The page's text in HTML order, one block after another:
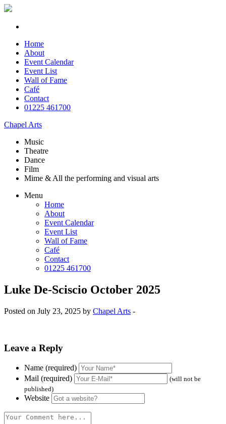
Home
About
Event Calendar
Event List
Wall of Fame
Café
Contact
01225 461700
Chapel Arts
Music
Theatre
Dance
Film
Mime & All the performing and visual arts
Menu
Home
About
Event Calendar
Event List
Wall of Fame
Café
Contact
01225 461700
Luke De-Sciscio October 2025
Posted on July 23, 2025 by Chapel Arts -
Leave a Reply
Name (required)
Mail (required)
(will not be
published)
Website